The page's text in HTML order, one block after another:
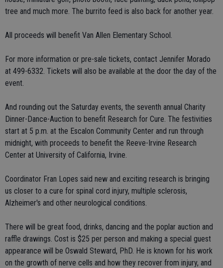
tree and much more. The burrito feed is also back for another year.
All proceeds will benefit Van Allen Elementary School.
For more information or pre-sale tickets, contact Jennifer Morado
at 499-6332. Tickets will also be available at the door the day of the
event.
And rounding out the Saturday events, the seventh annual Charity
Dinner-Dance-Auction to benefit Research for Cure. The festivities
start at 5 p.m. at the Escalon Community Center and run through
midnight, with proceeds to benefit the Reeve-Irvine Research
Center at University of California, Irvine.
Coordinator Fran Lopes said new and exciting research is bringing
us closer to a cure for spinal cord injury, multiple sclerosis,
Alzheimer's and other neurological conditions.
There will be great food, drinks, dancing and the poplar auction and
raffle drawings. Cost is $25 per person and making a special guest
appearance will be Oswald Steward, PhD. He is known for his work
on the growth of nerve cells and how they recover from injury, and